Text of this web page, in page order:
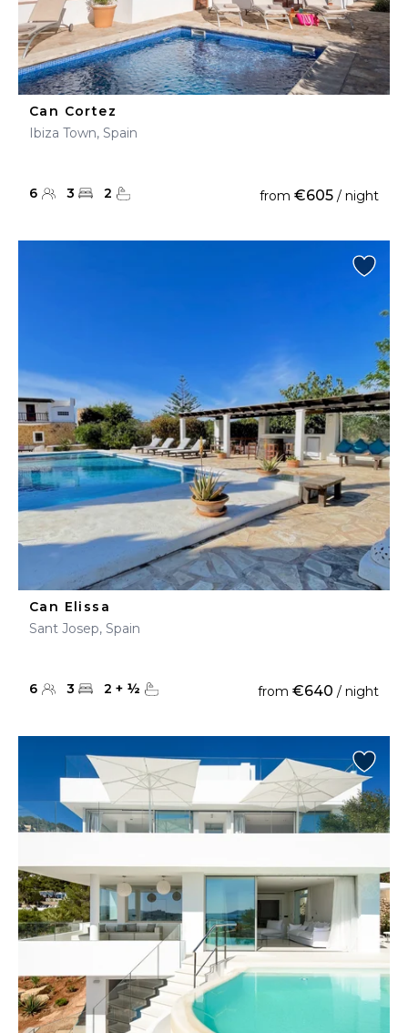
Can Cortez
Ibiza Town, Spain
6 3 2 from €605 / night
Can Elissa
Sant Josep, Spain
6 3 2 + ½ from €640 / night